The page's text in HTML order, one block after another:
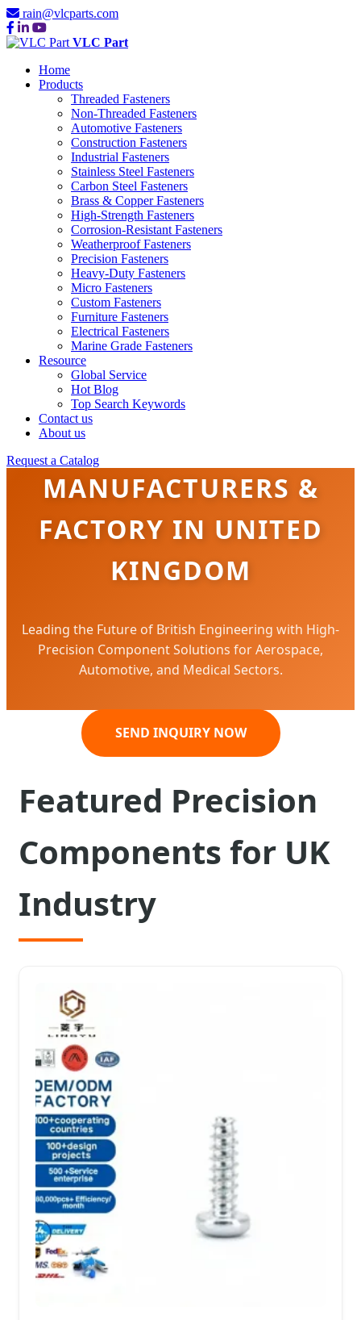
rain@vlcparts.com
VLC Part
Home
Products
Threaded Fasteners
Non-Threaded Fasteners
Automotive Fasteners
Construction Fasteners
Industrial Fasteners
Stainless Steel Fasteners
Carbon Steel Fasteners
Brass & Copper Fasteners
High-Strength Fasteners
Corrosion-Resistant Fasteners
Weatherproof Fasteners
Precision Fasteners
Heavy-Duty Fasteners
Micro Fasteners
Custom Fasteners
Furniture Fasteners
Electrical Fasteners
Marine Grade Fasteners
Resource
Global Service
Hot Blog
Top Search Keywords
Contact us
About us
Request a Catalog
PRECISION FASTENERS
MANUFACTURERS &
FACTORY IN UNITED
KINGDOM
Leading the Future of British Engineering with High-
Precision Component Solutions for Aerospace,
Automotive, and Medical Sectors.
SEND INQUIRY NOW
Featured Precision
Components for UK
Industry